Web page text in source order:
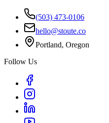
(503) 473-0106
hello@stoute.co
Portland, Oregon
Follow Us